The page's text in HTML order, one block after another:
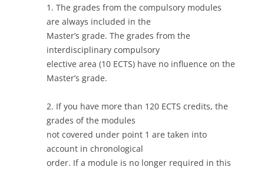
1. The grades from the compulsory modules
are always included in the
Master’s grade. The grades from the
interdisciplinary compulsory
elective area (10 ECTS) have no influence on the
Master’s grade.
2. If you have more than 120 ECTS credits, the
grades of the modules
not covered under point 1 are taken into
account in chronological
order. If a module is no longer required in this